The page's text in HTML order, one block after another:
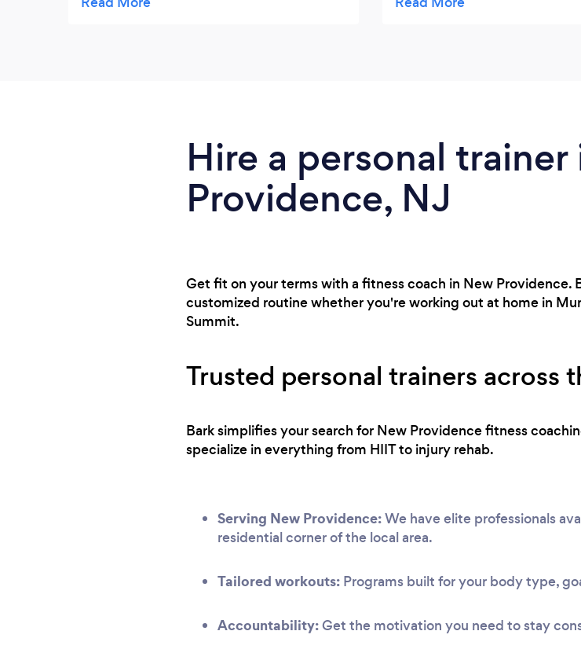
can just come and work out when you feel
me and my husband. I would
Hire a personal
Providence, NJ
Get fit on your terms with a fitness coach in New Providence.
customized routine whether you're working out at home in
Summit.
Trusted personal trainers across
Bark simplifies your search for New Providence fitness
specialize in everything from HIIT to injury rehab.
Serving New Providence:We have elite professionals
residential corner of the local area.
Tailored workouts: Programs built for your body type,
Accountability:Get the motivation you need to stay